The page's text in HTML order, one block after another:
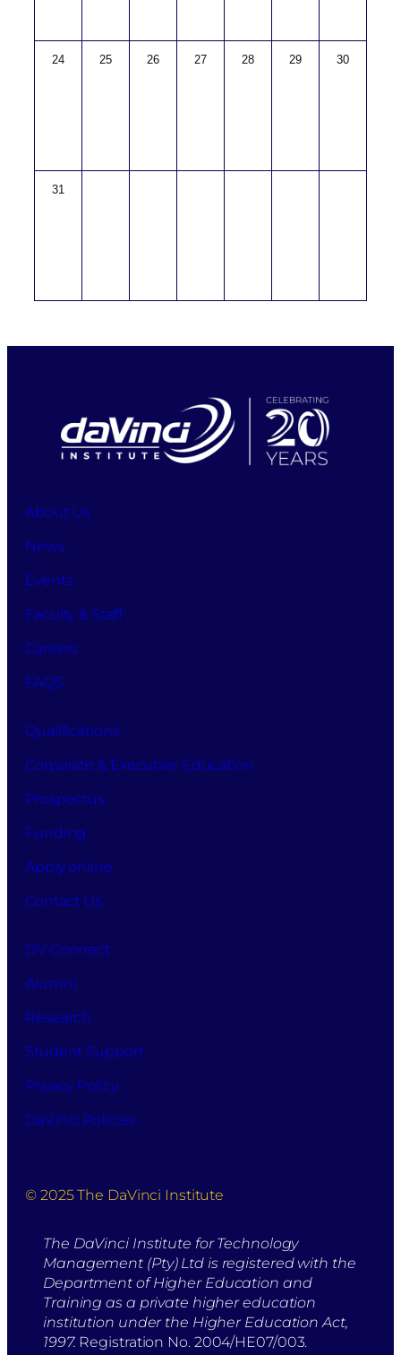
24 25 26 27 28 29 30
31
About Us
News
Events
Faculty & Staff
Careers
FAQS
Qualifications
Corporate & Executive Education
Prospectus
Funding
Apply online
Contact Us
DV Connect
Alumni
Research
Student Support
Privacy Policy
DaVinci Policies
© 2025 The DaVinci Institute
The DaVinci Institute for Technology
Management (Pty) Ltd is registered with the
Department of Higher Education and
Training as a private higher education
institution under the Higher Education Act,
1997. Registration No. 2004/HE07/003.